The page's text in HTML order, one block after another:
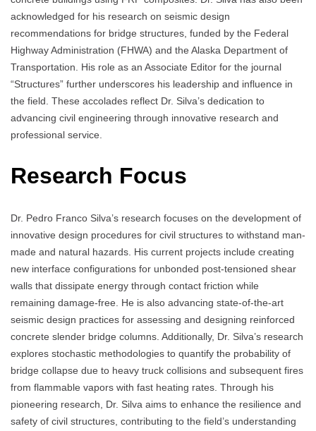
acknowledged for his research on seismic design
recommendations for bridge structures, funded by the Federal
Highway Administration (FHWA) and the Alaska Department of
Transportation. His role as an Associate Editor for the journal
“Structures” further underscores his leadership and influence in
the field. These accolades reflect Dr. Silva’s dedication to
advancing civil engineering through innovative research and
professional service.
Research Focus
Dr. Pedro Franco Silva’s research focuses on the development of
innovative design procedures for civil structures to withstand man-
made and natural hazards. His current projects include creating
new interface configurations for unbonded post-tensioned shear
walls that dissipate energy through contact friction while
remaining damage-free. He is also advancing state-of-the-art
seismic design practices for assessing and designing reinforced
concrete slender bridge columns. Additionally, Dr. Silva’s research
explores stochastic methodologies to quantify the probability of
bridge collapse due to heavy truck collisions and subsequent fires
from flammable vapors with fast heating rates. Through his
pioneering research, Dr. Silva aims to enhance the resilience and
safety of civil structures, contributing to the field’s understanding